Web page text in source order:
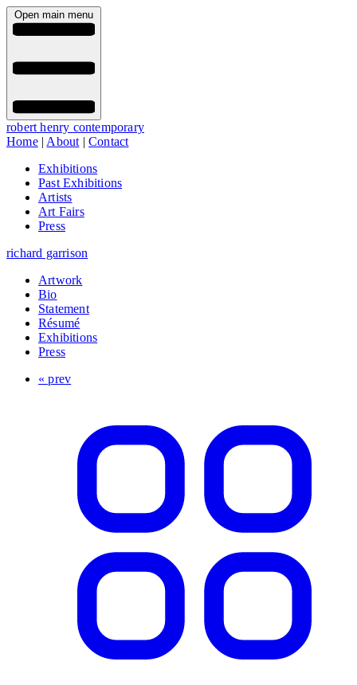
Open main menu
robert henry contemporary
Home| About |Contact
Exhibitions
Past Exhibitions
Artists
Art Fairs
Press
richard garrison
Artwork
Bio
Statement
Résumé
Exhibitions
Press
« prev